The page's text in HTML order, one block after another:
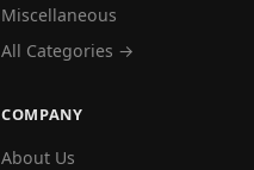
Miscellaneous
All Categories →
COMPANY
About Us